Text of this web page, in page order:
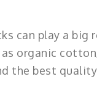
can play a
organic
the best